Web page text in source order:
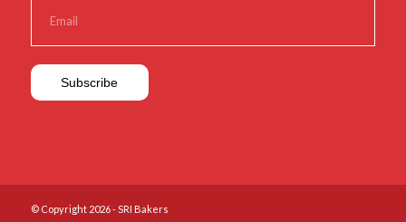
© Copyright 2026 - SRI Bakers